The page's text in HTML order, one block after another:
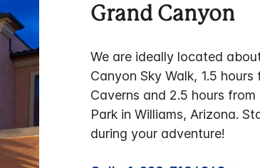
Grand Canyon
We are ideally located
Canyon Sky Walk, 1.5
Caverns and 2.5 hours
Park in Williams, Arizona.
during your adventure!